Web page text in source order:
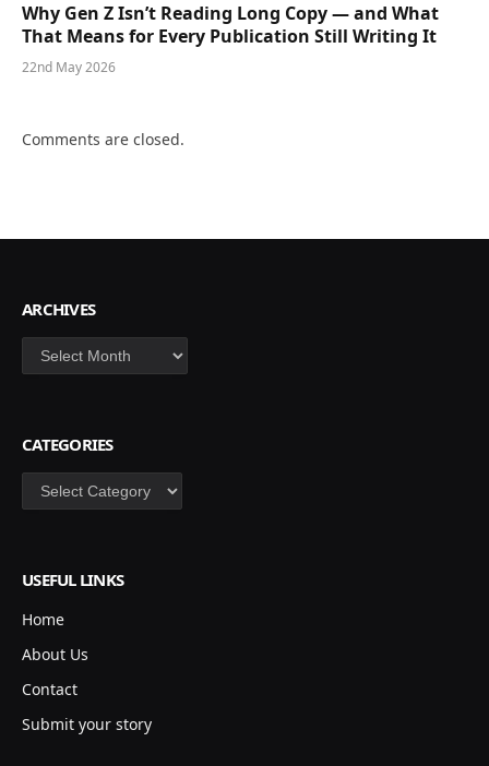
Why Gen Z Isn’t Reading Long Copy — and What
That Means for Every Publication Still Writing It
22nd May 2026
Comments are closed.
ARCHIVES
Archives
CATEGORIES
Categories
USEFUL LINKS
Home
About Us
Contact
Submit your story